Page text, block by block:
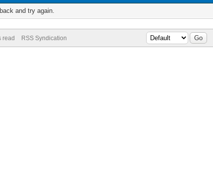
and try again.
read RSS Syndication